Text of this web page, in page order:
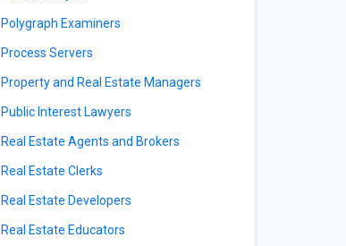
Polygraph Examiners
Process Servers
Property and Real Estate Managers
Public Interest Lawyers
Real Estate Agents and Brokers
Real Estate Clerks
Real Estate Developers
Real Estate Educators